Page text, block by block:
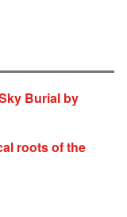
Burial by
roots of the